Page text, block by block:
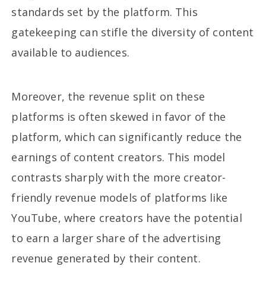
standards set by the platform. This
gatekeeping can stifle the diversity of content
available to audiences.
Moreover, the revenue split on these
platforms is often skewed in favor of the
platform, which can significantly reduce the
earnings of content creators. This model
contrasts sharply with the more creator-
friendly revenue models of platforms like
YouTube, where creators have the potential
to earn a larger share of the advertising
revenue generated by their content.